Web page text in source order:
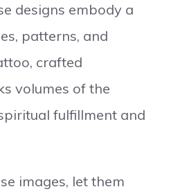
designs embody a
patterns, and
crafted
volumes of the
fulfillment and
images, let them